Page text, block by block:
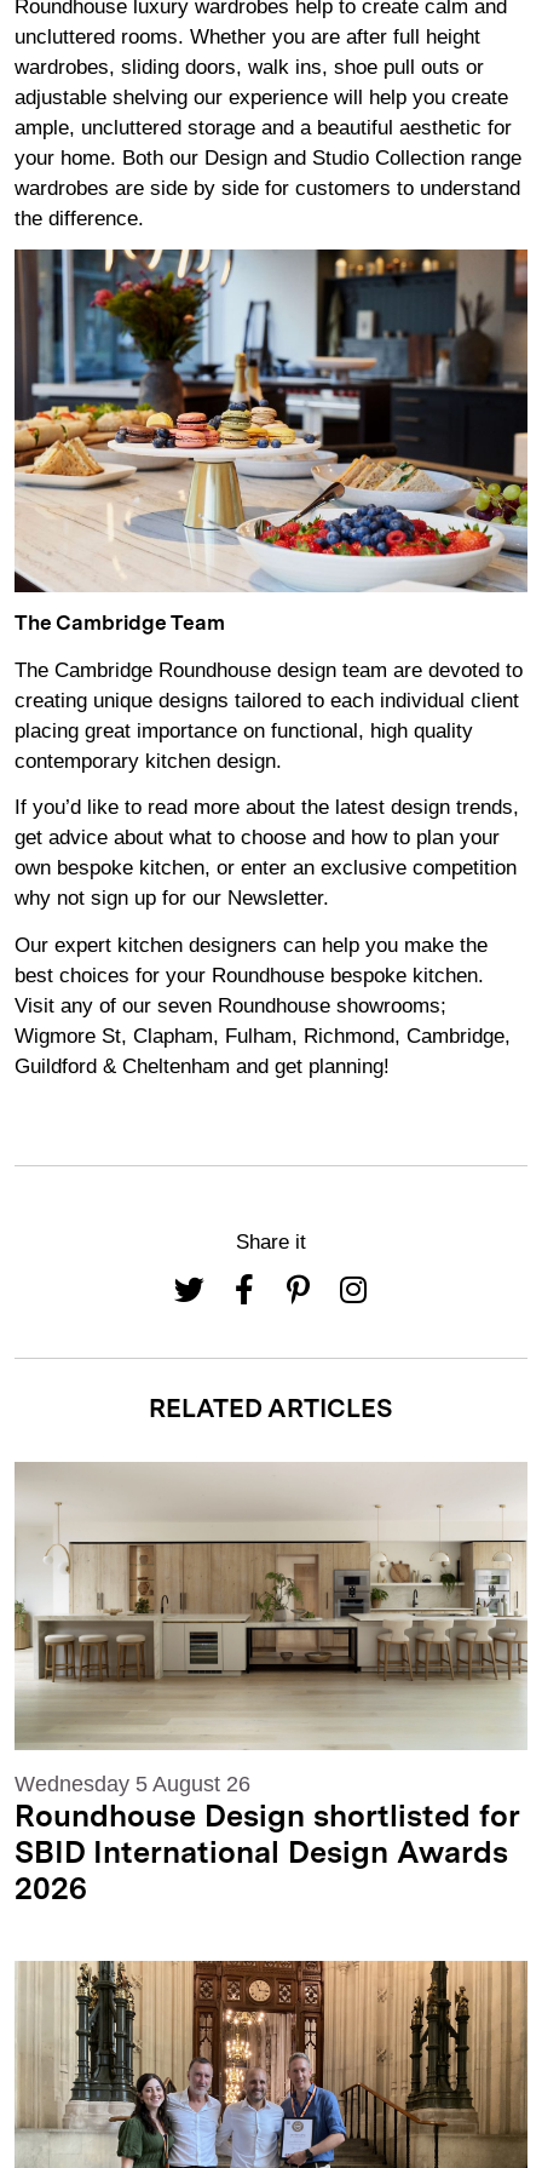
Roundhouse luxury wardrobes help to create calm and
uncluttered rooms. Whether you are after full height
wardrobes, sliding doors, walk ins, shoe pull outs or
adjustable shelving our experience will help you create
ample, uncluttered storage and a beautiful aesthetic for
your home. Both our Design and Studio Collection range
wardrobes are side by side for customers to understand
the difference.
The Cambridge Team
The Cambridge Roundhouse design team are devoted to
creating unique designs tailored to each individual client
placing great importance on functional, high quality
contemporary kitchen design.
If you’d like to read more about the latest design trends,
get advice about what to choose and how to plan your
own bespoke kitchen, or enter an exclusive competition
why not sign up for our Newsletter.
Our expert kitchen designers can help you make the
best choices for your Roundhouse bespoke kitchen.
Visit any of our seven Roundhouse showrooms;
Wigmore St, Clapham, Fulham, Richmond, Cambridge,
Guildford & Cheltenham and get planning!
Share it
RELATED ARTICLES
Wednesday 5 August 26
Roundhouse Design shortlisted for
SBID International Design Awards
2026